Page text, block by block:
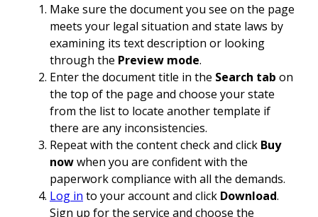
Make sure the document you see on the page
meets your legal situation and state laws by
examining its text description or looking
through the Preview mode.
Enter the document title in the Search tab on
the top of the page and choose your state
from the list to locate another template if
there are any inconsistencies.
Repeat with the content check and click Buy
nowwhen you are confident with the
paperwork compliance with all the demands.
Log in to your account and click Download.
Sign up for the service and choose the